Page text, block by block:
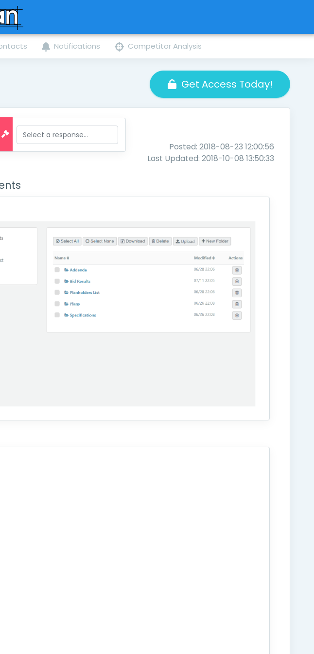
Notifications Competitor Analysis
Get Access Today!
Posted: 2018-08-23 12:00:56
Last Updated: 2018-10-08 13:50:33